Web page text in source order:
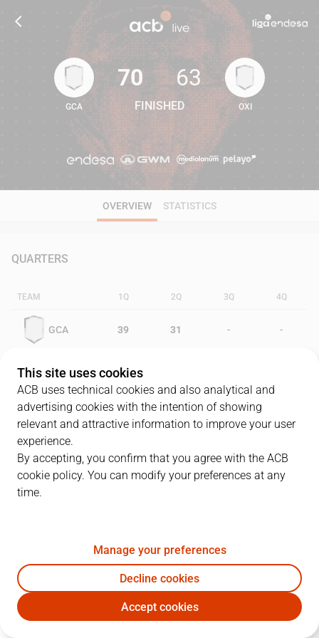
70 63
GCA
70
FINISHED
63
OXI
OVERVIEW STATISTICS
QUARTERS
TEAM 1Q 2Q 3Q 4Q
GCA 39 31 - -
OXI 33
PLAYERS
GCA OXI
N. Coleman 23 10
11G. Stewart 20 9 2 20
This site uses cookies
ACB uses technical cookies and also analytical and
advertising cookies with the intention of showing
relevant and attractive information to improve your user
experience.
By accepting, you confirm that you agree with the ACB
cookie policy. You can modify your preferences at any
time.
Manage your preferences
Decline cookies
Accept cookies